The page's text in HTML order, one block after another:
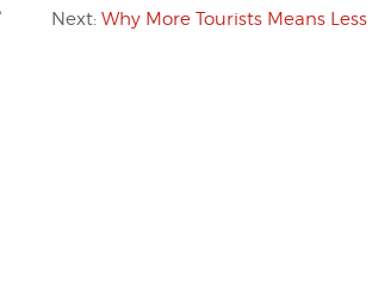
Next: Why More Tourists Means Less